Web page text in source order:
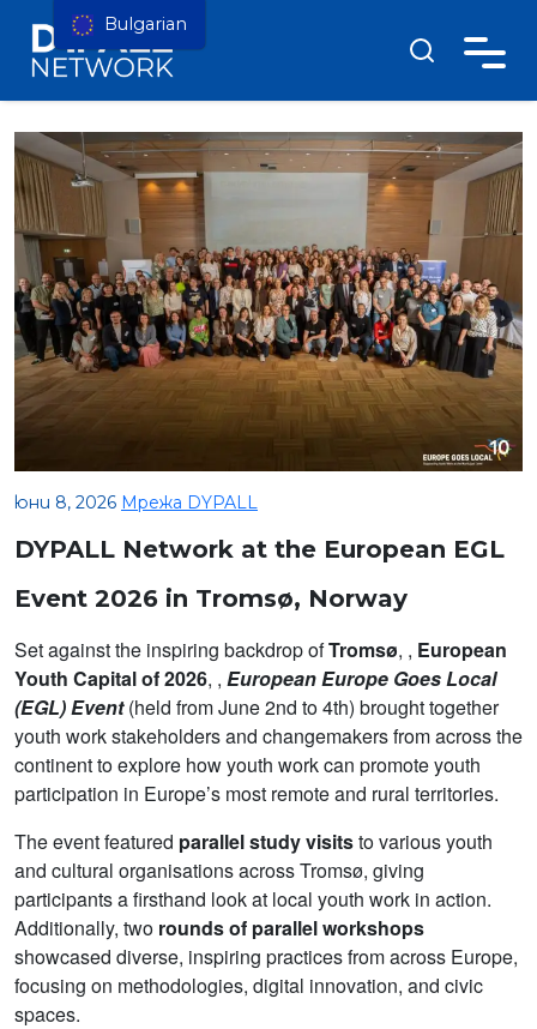
юни 8, 2026 Мрежа DYPALL
DYPALL Network at the European EGL
Event 2026 in Tromsø, Norway
Set against the inspiring backdrop ofTromsø, , European
Youth Capital of 2026, , European Europe Goes Local
(EGL) Event(held from June 2nd to 4th) brought together
youth work stakeholders and changemakers from across the
continent to explore how youth work can promote youth
participation in Europe’s most remote and rural territories.
The event featured parallel study visitsto various youth
and cultural organisations across Tromsø, giving
participants a firsthand look at local youth work in action.
Additionally, two rounds of parallel workshops
showcased diverse, inspiring practices from across Europe,
focusing on methodologies, digital innovation, and civic
spaces.
Bulgarian